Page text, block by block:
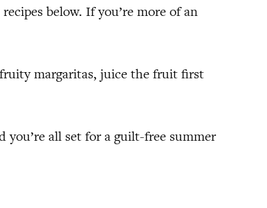
below. If you’re more of an
margaritas, juice the fruit first
you’re all set for a guilt-free summer